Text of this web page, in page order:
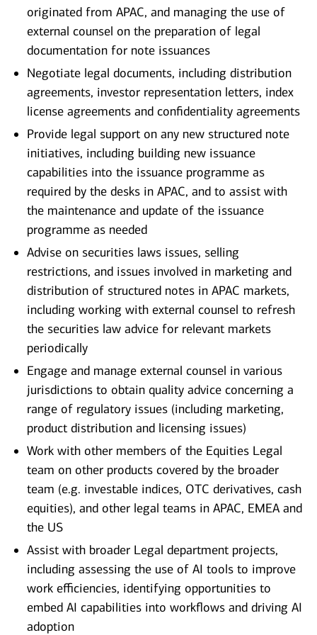
originated from APAC, and managing the use of
external counsel on the preparation of legal
documentation for note issuances
Negotiate legal documents, including distribution
agreements, investor representation letters, index
license agreements and confidentiality agreements
Provide legal support on any new structured note
initiatives, including building new issuance
capabilities into the issuance programme as
required by the desks in APAC, and to assist with
the maintenance and update of the issuance
programme as needed
Advise on securities laws issues, selling
restrictions, and issues involved in marketing and
distribution of structured notes in APAC markets,
including working with external counsel to refresh
the securities law advice for relevant markets
periodically
Engage and manage external counsel in various
jurisdictions to obtain quality advice concerning a
range of regulatory issues (including marketing,
product distribution and licensing issues)
Work with other members of the Equities Legal
team on other products covered by the broader
team (e.g. investable indices, OTC derivatives, cash
equities), and other legal teams in APAC, EMEA and
the US
Assist with broader Legal department projects,
including assessing the use of AI tools to improve
work efficiencies, identifying opportunities to
embed AI capabilities into workflows and driving AI
adoption